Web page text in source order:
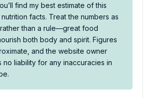
find my best estimate of this
nutrition facts. Treat the numbers as
than a rule—great food
both body and spirit. Figures
and the website owner
no liability for any inaccuracies in